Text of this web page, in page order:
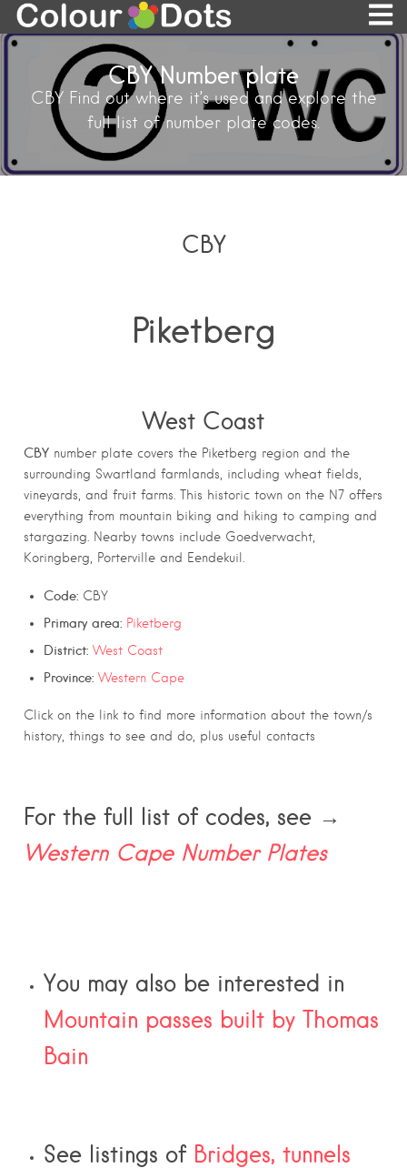
CBY Number plate
CBY Find out where it’s used and explore the
full list of number plate codes.
CBY
Piketberg
West Coast
CBY number plate covers the Piketberg region and the
surrounding Swartland farmlands, including wheat fields,
vineyards, and fruit farms. This historic town on the N7 offers
everything from mountain biking and hiking to camping and
stargazing. Nearby towns include Goedverwacht,
Koringberg, Porterville and Eendekuil.
Code: CBY
Primary area: Piketberg
District: West Coast
Province: Western Cape
Click on the link to find more information about the town/s
history, things to see and do, plus useful contacts
For the full list of codes, see →
Western Cape Number Plates
You may also be interested in
Mountain passes built by Thomas
Bain
See listings of Bridges, tunnels